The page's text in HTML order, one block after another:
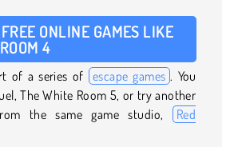
ONLINE GAMES LIKE
4
of a series of escape games . You
The White Room 5, or try another
the same game studio,
Red